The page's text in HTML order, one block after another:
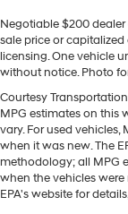
the latest
seats in it are a
durability, and
installed
path. Apple
for this 2023
entertained on
free Bluetooth®
cargo. Other
split folding
versatility so
multiple
items and
both sides
folding rear
Automatic
the A-C
frustrating
Negotiable $200
sale price or
licensing. One vehicle
without notice. Photo
Courtesy
MPG estimates on this
vary. For used vehicles,
when it was new. The
methodology; all MPG
when the vehicles
EPA's website for